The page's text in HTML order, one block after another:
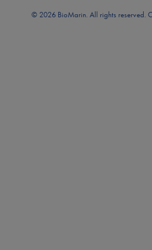
© 2026 BioMarin. All rights reserved.